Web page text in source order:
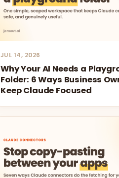
JUL 14, 2026
Why Your AI Needs a
Folder: 6 Ways Business
Keep Claude Focused